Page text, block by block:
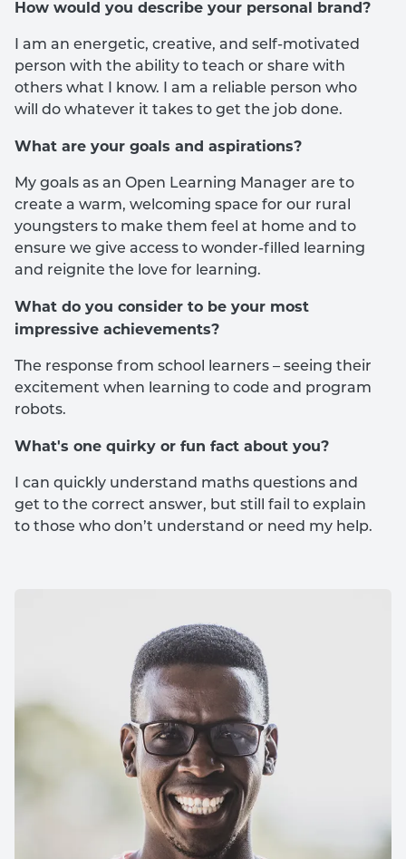
How would you describe your personal brand?
I am an energetic, creative, and self-motivated
person with the ability to teach or share with
others what I know. I am a reliable person who
will do whatever it takes to get the job done.
What are your goals and aspirations?
My goals as an Open Learning Manager are to
create a warm, welcoming space for our rural
youngsters to make them feel at home and to
ensure we give access to wonder-filled learning
and reignite the love for learning.
What do you consider to be your most
impressive achievements?
The response from school learners – seeing their
excitement when learning to code and program
robots.
What's one quirky or fun fact about you?
I can quickly understand maths questions and
get to the correct answer, but still fail to explain
to those who don’t understand or need my help.